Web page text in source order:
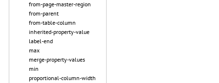
from-page-master-region
from-parent
from-table-column
inherited-property-value
label-end
max
merge-property-values
min
proportional-column-width